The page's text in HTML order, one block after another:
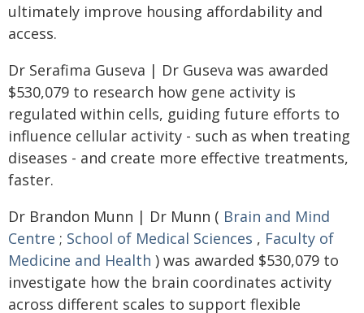
ultimately improve housing affordability and
access.
Dr Serafima Guseva | Dr Guseva was awarded
$530,079 to research how gene activity is
regulated within cells, guiding future efforts to
influence cellular activity - such as when treating
diseases - and create more effective treatments,
faster.
Dr Brandon Munn | Dr Munn ( Brain and Mind
Centre ; School of Medical Sciences , Faculty of
Medicine and Health ) was awarded $530,079 to
investigate how the brain coordinates activity
across different scales to support flexible